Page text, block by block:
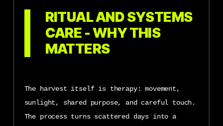
RITUAL AND SYSTEMS
CARE - WHY THIS
MATTERS
The harvest itself is therapy: movement,
sunlight, shared purpose, and careful touch.
The process turns scattered days into a